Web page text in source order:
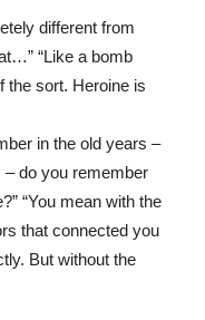
different from
“Like a bomb
the sort. Heroine is
in the old years –
do you remember
“You mean with the
that connected you
But without the